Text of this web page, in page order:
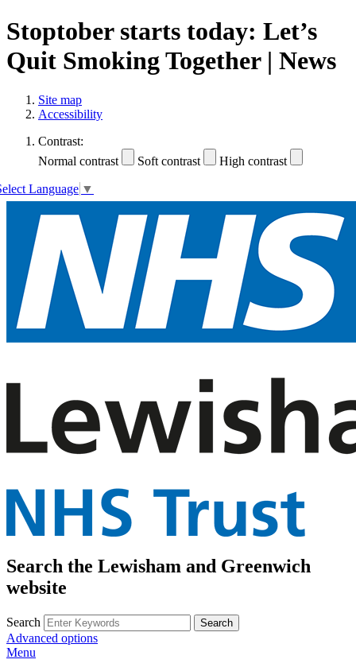
Stoptober starts today: Let’s
Quit Smoking Together | News
Site map
Accessibility
Contrast:
Normal contrast
Soft contrast High contrast
Language ▼
Search the Lewisham and Greenwich
website
Search
Advanced options
Menu